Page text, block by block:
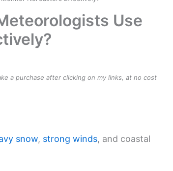
Use
a purchase after clicking on my links, at no cost
snow, strong winds, and coastal